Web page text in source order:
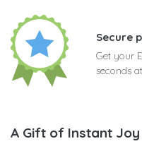
Secure
Get your
seconds
A Gift of Instant